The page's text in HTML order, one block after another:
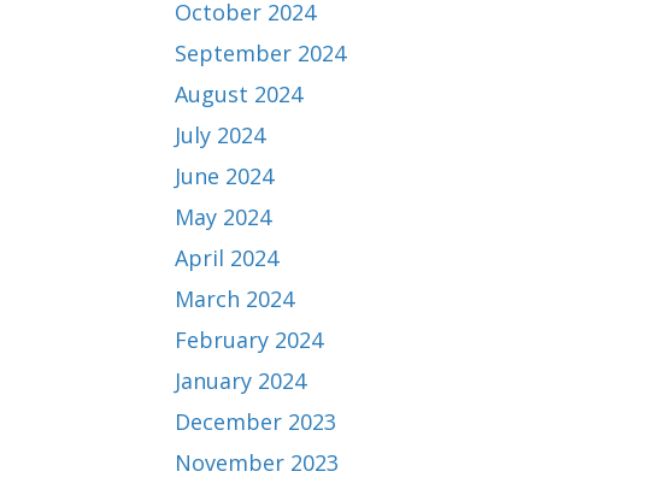
October 2024
September 2024
August 2024
July 2024
June 2024
May 2024
April 2024
March 2024
February 2024
January 2024
December 2023
November 2023